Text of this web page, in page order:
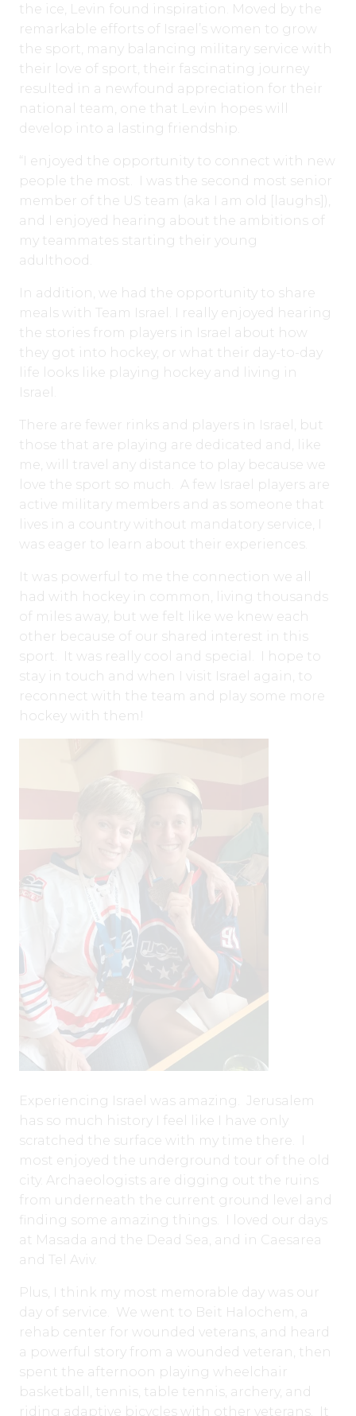
the ice, Levin found inspiration. Moved by the
remarkable efforts of Israel’s women to grow
the sport, many balancing military service with
their love of sport, their fascinating journey
resulted in a newfound appreciation for their
national team, one that Levin hopes will
develop into a lasting friendship.
“I enjoyed the opportunity to connect with new
people the most. I was the second most senior
member of the US team (aka I am old [laughs]),
and I enjoyed hearing about the ambitions of
my teammates starting their young
adulthood.
In addition, we had the opportunity to share
meals with Team Israel. I really enjoyed hearing
the stories from players in Israel about how
they got into hockey, or what their day-to-day
life looks like playing hockey and living in
Israel.
There are fewer rinks and players in Israel, but
those that are playing are dedicated and, like
me, will travel any distance to play because we
love the sport so much. A few Israel players are
active military members and as someone that
lives in a country without mandatory service, I
was eager to learn about their experiences.
It was powerful to me the connection we all
had with hockey in common, living thousands
of miles away, but we felt like we knew each
other because of our shared interest in this
sport. It was really cool and special. I hope to
stay in touch and when I visit Israel again, to
reconnect with the team and play some more
hockey with them!
Experiencing Israel was amazing. Jerusalem
has so much history I feel like I have only
scratched the surface with my time there. I
most enjoyed the underground tour of the old
city. Archaeologists are digging out the ruins
from underneath the current ground level and
finding some amazing things. I loved our days
at Masada and the Dead Sea, and in Caesarea
and Tel Aviv.
Plus, I think my most memorable day was our
day of service. We went to Beit Halochem, a
rehab center for wounded veterans, and heard
a powerful story from a wounded veteran, then
spent the afternoon playing wheelchair
basketball, tennis, table tennis, archery, and
riding adaptive bicycles with other veterans. It